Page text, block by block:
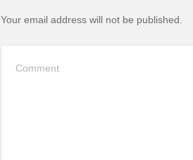
Your email address will not be published.